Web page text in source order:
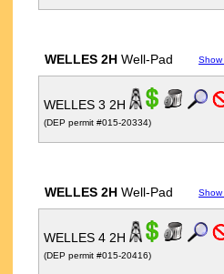
WELLES 2H Well-Pad
WELLES 3 2H
(DEP permit #015-20334)
WELLES 2H Well-Pad
WELLES 4 2H
(DEP permit #015-20416)